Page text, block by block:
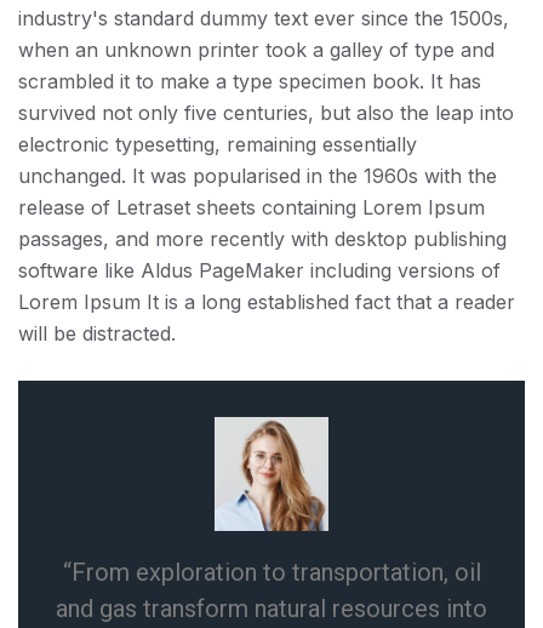
industry's standard dummy text ever since the 1500s,
when an unknown printer took a galley of type and
scrambled it to make a type specimen book. It has
survived not only five centuries, but also the leap into
electronic typesetting, remaining essentially
unchanged. It was popularised in the 1960s with the
release of Letraset sheets containing Lorem Ipsum
passages, and more recently with desktop publishing
software like Aldus PageMaker including versions of
Lorem Ipsum It is a long established fact that a reader
will be distracted.
“From exploration to transportation, oil
and gas transform natural resources into